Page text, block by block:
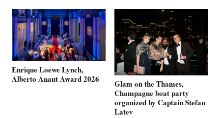
Enrique Loewe Lynch,
Alberto Anaut Award 2026
Glam on the Thames,
Champagne boat party
organized by Captain Stefan
Latev